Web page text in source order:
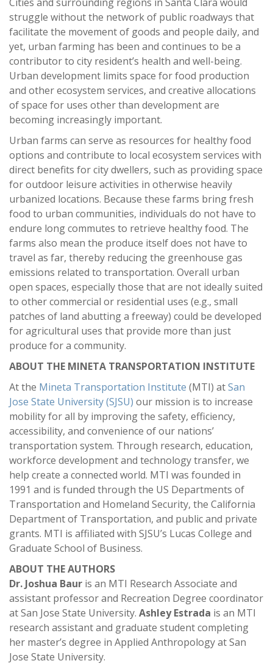
struggle without the network of public roadways that
facilitate the movement of goods and people daily, and
yet, urban farming has been and continues to be a
contributor to city resident’s health and well-being.
Urban development limits space for food production
and other ecosystem services, and creative allocations
of space for uses other than development are
becoming increasingly important.
Urban farms can serve as resources for healthy food
options and contribute to local ecosystem services with
direct benefits for city dwellers, such as providing space
for outdoor leisure activities in otherwise heavily
urbanized locations. Because these farms bring fresh
food to urban communities, individuals do not have to
endure long commutes to retrieve healthy food. The
farms also mean the produce itself does not have to
travel as far, thereby reducing the greenhouse gas
emissions related to transportation. Overall urban
open spaces, especially those that are not ideally suited
to other commercial or residential uses (e.g., small
patches of land abutting a freeway) could be developed
for agricultural uses that provide more than just
produce for a community.
ABOUT THE MINETA TRANSPORTATION INSTITUTE
At the Mineta Transportation Institute (MTI) atSan
Jose State University (SJSU) our mission is to increase
mobility for all by improving the safety, efficiency,
accessibility, and convenience of our nations’
transportation system. Through research, education,
workforce development and technology transfer, we
help create a connected world. MTI was founded in
1991 and is funded through the US Departments of
Transportation and Homeland Security, the California
Department of Transportation, and public and private
grants. MTI is affiliated with SJSU’s Lucas College and
Graduate School of Business.
ABOUT THE AUTHORS
Dr. Joshua Baur is an MTI Research Associate and
assistant professor and Recreation Degree coordinator
at San Jose State University. Ashley Estrada is an MTI
research assistant and graduate student completing
her master’s degree in Applied Anthropology at San
Jose State University.